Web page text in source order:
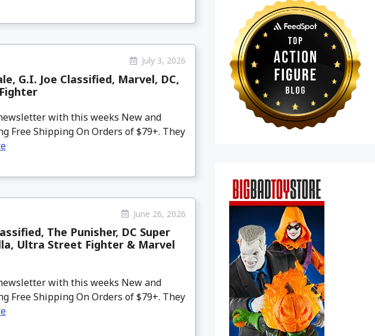
July 3, 2026
G.I. Joe Classified, Marvel, DC,
with this weeks New and
Free Shipping On Orders of $79+. They
June 26, 2026
The Punisher, DC Super
Ultra Street Fighter & Marvel
with this weeks New and
Free Shipping On Orders of $79+. They